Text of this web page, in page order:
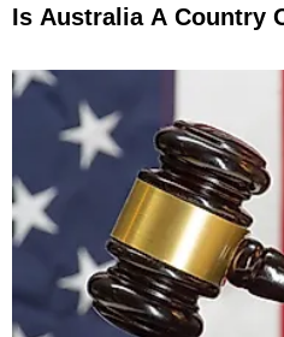
Is Australia A Country